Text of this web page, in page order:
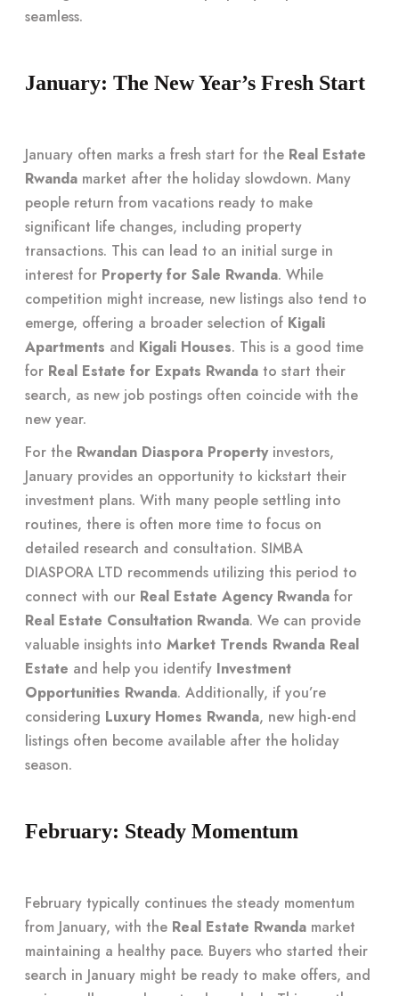
seamless.
January: The New Year’s Fresh Start
January often marks a fresh start for the Real Estate
Rwanda market after the holiday slowdown. Many
people return from vacations ready to make
significant life changes, including property
transactions. This can lead to an initial surge in
interest for Property for Sale Rwanda. While
competition might increase, new listings also tend to
emerge, offering a broader selection of Kigali
Apartments and Kigali Houses. This is a good time
for Real Estate for Expats Rwanda to start their
search, as new job postings often coincide with the
new year.
For the Rwandan Diaspora Propertyinvestors,
January provides an opportunity to kickstart their
investment plans. With many people settling into
routines, there is often more time to focus on
detailed research and consultation. SIMBA
DIASPORA LTD recommends utilizing this period to
connect with our Real Estate Agency Rwanda for
Real Estate Consultation Rwanda. We can provide
valuable insights into Market Trends Rwanda Real
Estate and help you identify Investment
Opportunities Rwanda. Additionally, if you’re
considering Luxury Homes Rwanda, new high-end
listings often become available after the holiday
season.
February: Steady Momentum
February typically continues the steady momentum
from January, with the Real Estate Rwanda market
maintaining a healthy pace. Buyers who started their
search in January might be ready to make offers, and